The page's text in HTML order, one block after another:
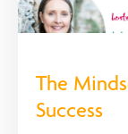
The
Success